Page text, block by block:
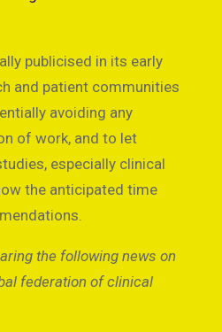
publicised in its early
and patient communities
avoiding any
of work, and to let
especially clinical
the anticipated time
the following news on
federation of clinical